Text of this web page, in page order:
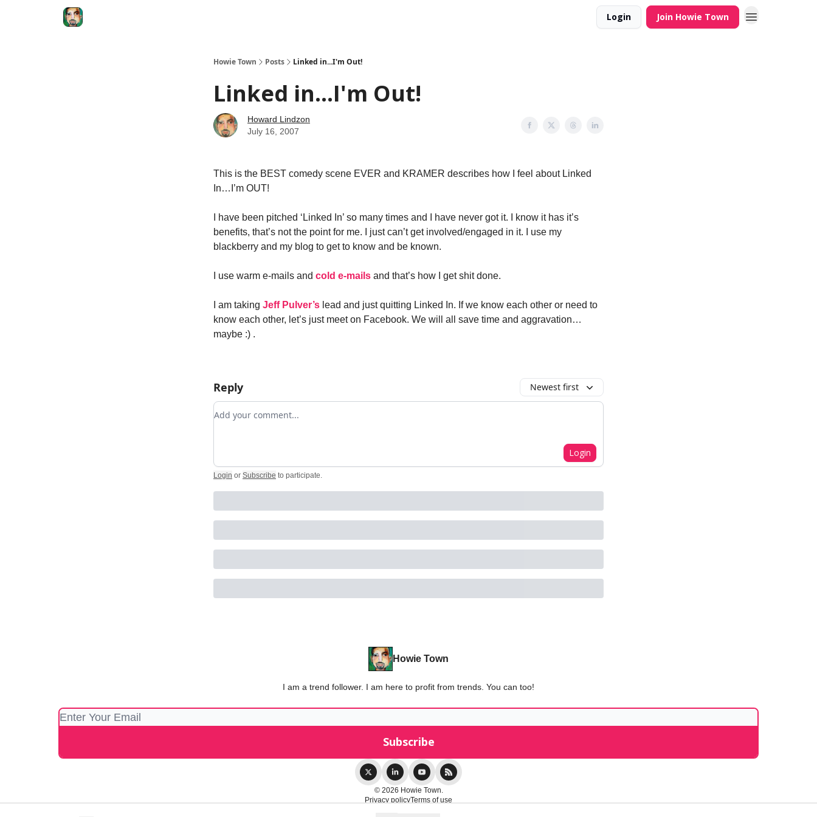
Login Join Howie Town
Howie Town Posts Linked in...I'm Out!
Linked in...I'm Out!
Howard Lindzon
July 16, 2007
This is the BEST comedy scene EVER and KRAMER describes how I feel about Linked
In…I’m OUT!
I have been pitched ‘Linked In’ so many times and I have never got it. I know it has it’s
benefits, that’s not the point for me. I just can’t get involved/engaged in it. I use my
blackberry and my blog to get to know and be known.
I use warm e-mails and cold e-mails and that’s how I get shit done.
I am taking Jeff Pulver’s lead and just quitting Linked In. If we know each other or need to
know each other, let’s just meet on Facebook. We will all save time and aggravation…
maybe :) .
Reply Newest first
Add your comment
Login
Login or Subscribe to participate.
Howie Town
I am a trend follower. I am here to profit from trends. You can too!
© 2026 Howie Town.
Privacy policyTerms of use